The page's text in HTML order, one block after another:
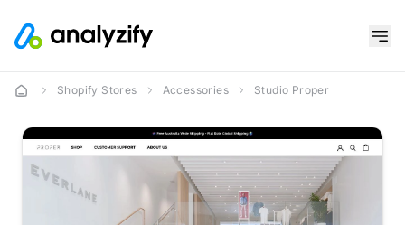
Shopify Stores Accessories Studio Proper